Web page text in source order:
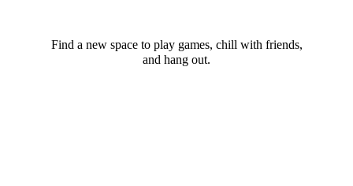
Find a new space to play games, chill with friends,
and hang out.